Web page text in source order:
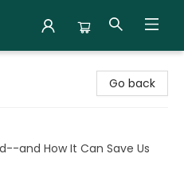
Go back
and How It Can Save Us